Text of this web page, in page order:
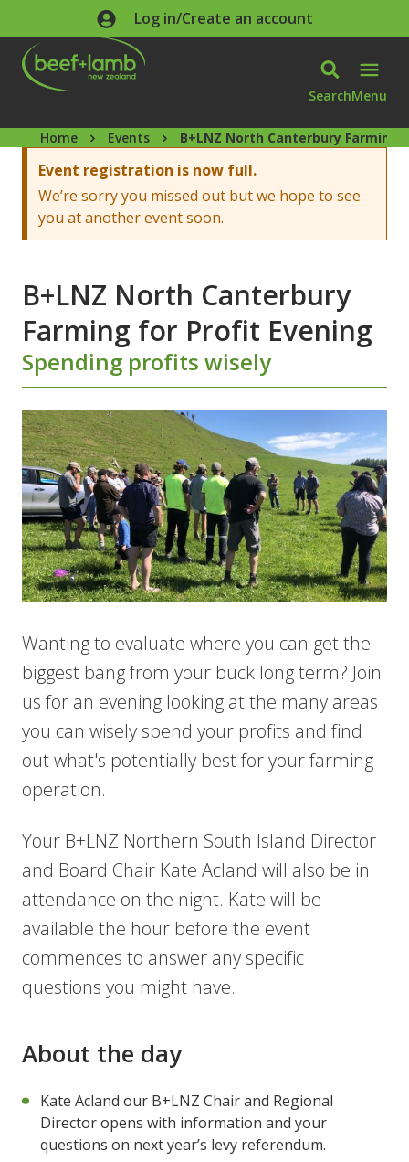
Skip to main contentLog in/Create an account
SearchMenu
Home Events B+LNZ North Canterbury Farming
Warning message
Event registration is now full.
We’re sorry you missed out but we hope to see
you at another event soon.
B+LNZ North Canterbury
Farming for Profit Evening
Spending profits wisely
Wanting to evaluate where you can get the
biggest bang from your buck long term? Join
us for an evening looking at the many areas
you can wisely spend your profits and find
out what's potentially best for your farming
operation.
Your B+LNZ Northern South Island Director
and Board Chair Kate Acland will also be in
attendance on the night. Kate will be
available the hour before the event
commences to answer any specific
questions you might have.
About the day
Kate Acland our B+LNZ Chair and Regional
Director opens with information and your
questions on next year’s levy referendum.